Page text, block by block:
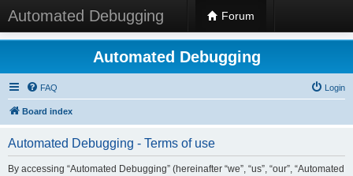
Automated Debugging Forum
Automated Debugging
FAQ Login
Board index
Automated Debugging - Terms of use
By accessing “Automated Debugging” (hereinafter “we”, “us”, “our”, “Automated